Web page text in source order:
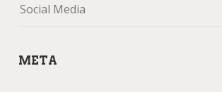
Social Media
META